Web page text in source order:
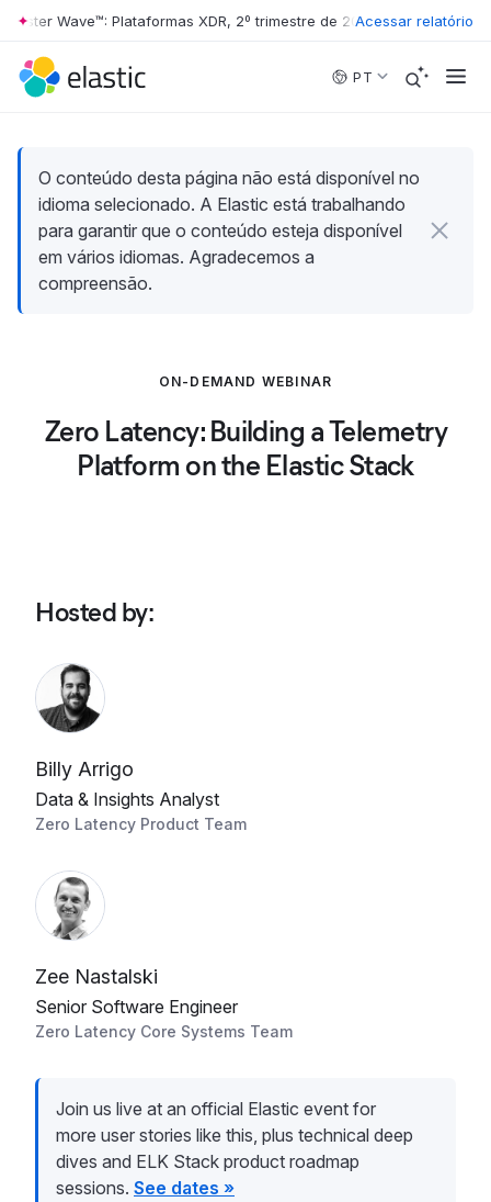
Skip to main content
Wave™: Plataformas XDR, 2º trimestre de 2026 • The Forrester
Acessar relatório
PT
O conteúdo desta página não está disponível no
idioma selecionado. A Elastic está trabalhando
para garantir que o conteúdo esteja disponível
em vários idiomas. Agradecemos a
compreensão.
ON-DEMAND WEBINAR
Zero Latency: Building a Telemetry
Platform on the Elastic Stack
Hosted by:
Billy Arrigo
Data & Insights Analyst
Zero Latency Product Team
Zee Nastalski
Senior Software Engineer
Zero Latency Core Systems Team
Join us live at an official Elastic event for
more user stories like this, plus technical deep
dives and ELK Stack product roadmap
sessions. See dates »